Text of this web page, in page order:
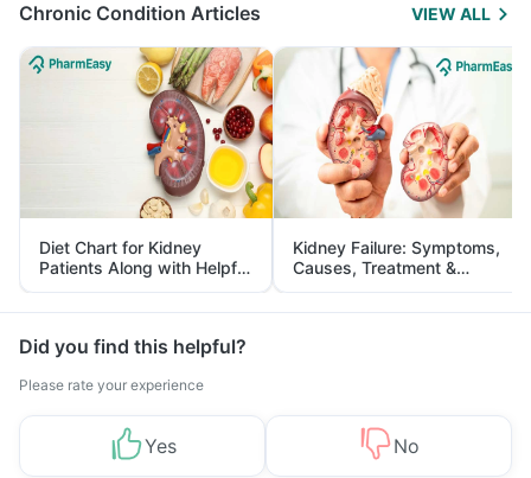
Chronic Condition Articles VIEW ALL
Diet Chart for Kidney
Patients Along with Helpful
Tips
Kidney Failure: Symptoms,
Causes, Treatment &
Prevention
Did you find this helpful?
Please rate your experience
Yes No